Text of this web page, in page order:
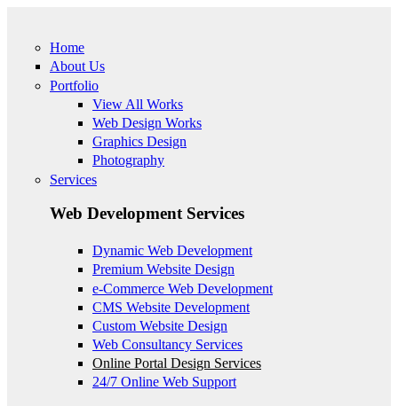
Home
About Us
Portfolio
View All Works
Web Design Works
Graphics Design
Photography
Services
Web Development Services
Dynamic Web Development
Premium Website Design
e-Commerce Web Development
CMS Website Development
Custom Website Design
Web Consultancy Services
Online Portal Design Services
24/7 Online Web Support